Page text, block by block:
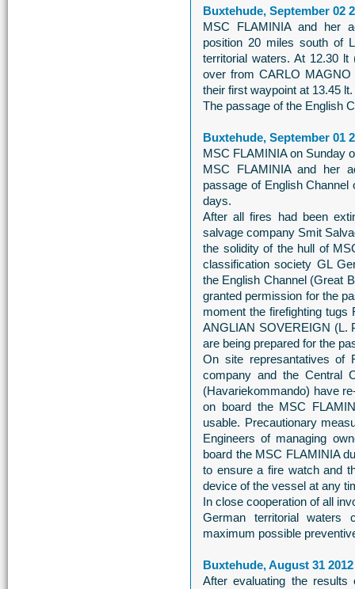
Buxtehude, September 02
MSC FLAMINIA and her
position 20 miles south of
territorial waters. At 12.30
over from CARLO
their first waypoint at 13.45 lt.
The passage of the English
Buxtehude, September 01
MSC FLAMINIA on Sunday
MSC FLAMINIA and her
passage of English
days.
After all fires had been
salvage company Smit
the solidity of the hull of
classification society GL
the English Channel (Great
granted permission for the
moment the firefighting
ANGLIAN SOVEREIGN (L.
are being prepared for the
On site represantatives of
company and the Central
(Havariekommando) have
on board the MSC
usable. Precautionary
Engineers of managing
board the MSC FLAMINIA
to ensure a fire watch and
device of the vessel at any
In close cooperation of all
German territorial waters
maximum possible
Buxtehude, August 31 2012
After evaluating the